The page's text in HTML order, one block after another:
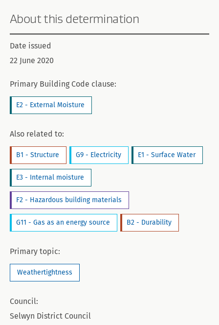
About this determination
Date issued
22 June 2020
Primary Building Code clause:
E2 - External Moisture
Also related to:
B1 - Structure G9 - Electricity E1 - Surface Water
E3 - Internal moisture
F2 - Hazardous building materials
G11 - Gas as an energy source B2 - Durability
Primary topic:
Weathertightness
Council:
Selwyn District Council